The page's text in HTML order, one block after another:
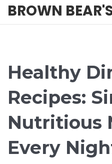
BROWN
Healthy
Recipes:
Nutritious
Every